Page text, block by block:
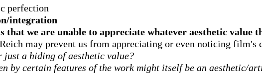
perfection
integration
we are unable to appreciate whatever aesthetic value
may prevent us from appreciating or even noticing film's
a hiding of aesthetic value?
by certain features of the work might itself be an aesthetic/